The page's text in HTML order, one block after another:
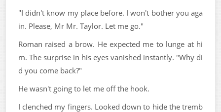
"I didn't know my place before. I won't bother you aga
in. Please, Mr Mr. Taylor. Let me go."
Roman raised a brow. He expected me to lunge at hi
m. The surprise in his eyes vanished instantly. "Why di
d you come back?"
He wasn't going to let me off the hook.
I clenched my fingers. Looked down to hide the tremb